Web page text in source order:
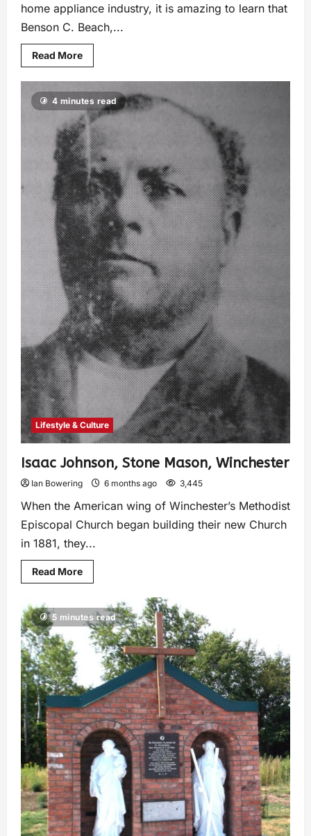
home appliance industry, it is amazing to learn that
Benson C. Beach,...
Read More
4 minutes read
Lifestyle & Culture
Isaac Johnson, Stone Mason, Winchester
Ian Bowering 6 months ago 3,445
When the American wing of Winchester’s Methodist
Episcopal Church began building their new Church
in 1881, they...
Read More
5 minutes read